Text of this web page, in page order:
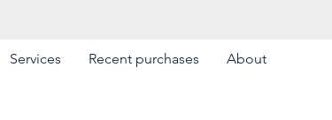
Services Recent purchases About